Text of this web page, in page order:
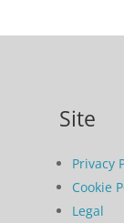
Site
Privacy
Cookie
Legal